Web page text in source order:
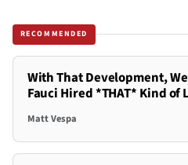
RECOMMENDED
With That Development,
Fauci Hired *THAT* Kind of
Matt Vespa